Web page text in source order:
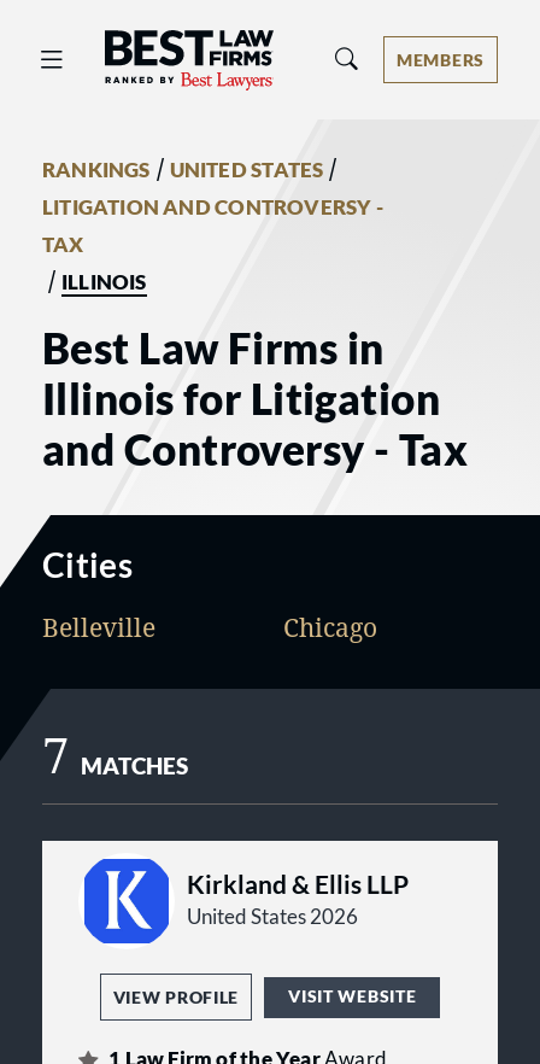
Best Law Firms® - Ranked by Best
MEMBERS
RANKINGS / UNITED STATES /
LITIGATION AND CONTROVERSY -
TAX
/ ILLINOIS
Best Law Firms in
Illinois for Litigation
and Controversy - Tax
Cities
Belleville Chicago
7 MATCHES
Kirkland & Ellis LLP
United States 2026
VIEW PROFILE VISIT WEBSITE
1 Law Firm of the YearAward